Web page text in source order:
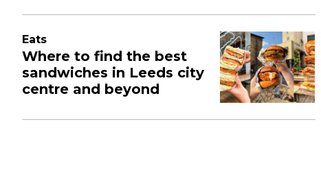
Eats
Where to find the best
sandwiches in Leeds city
centre and beyond